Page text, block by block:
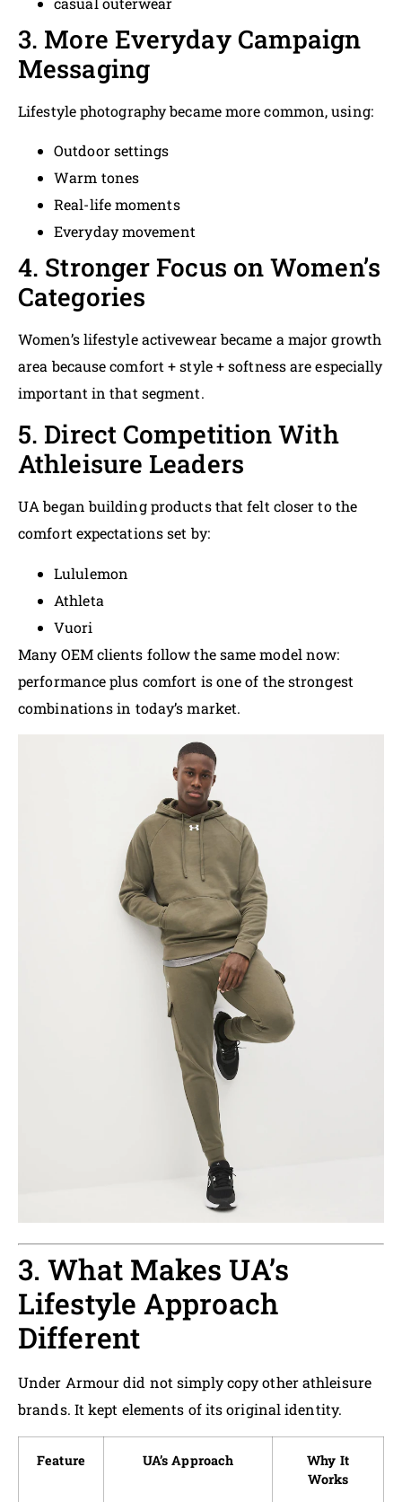
3. More Everyday Campaign
Messaging
Lifestyle photography became more common, using:
Outdoor settings
Warm tones
Real-life moments
Everyday movement
4. Stronger Focus on Women’s
Categories
Women’s lifestyle activewear became a major growth
area because comfort + style + softness are especially
important in that segment.
5. Direct Competition With
Athleisure Leaders
UA began building products that felt closer to the
comfort expectations set by:
Lululemon
Athleta
Vuori
Many OEM clients follow the same model now:
performance plus comfort is one of the strongest
combinations in today’s market.
3. What Makes UA’s
Lifestyle Approach
Different
Under Armour did not simply copy other athleisure
brands. It kept elements of its original identity.
Feature UA’s Approach
Why It
Works